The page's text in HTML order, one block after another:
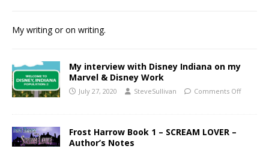
My writing or on writing.
My interview with Disney Indiana on my
Marvel & Disney Work
July 27, 2020 SteveSullivan Comments Off
Frost Harrow Book 1 – SCREAM LOVER –
Author’s Notes